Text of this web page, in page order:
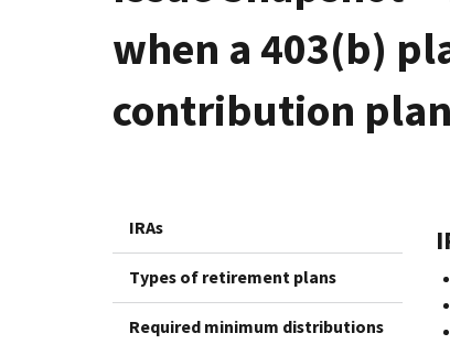
when a 403(b)
contribution plan
IRAs
Types of retirement plans
Required minimum distributions